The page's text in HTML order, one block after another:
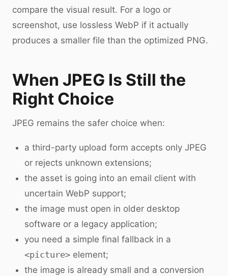
compare the visual result. For a logo or
screenshot, use lossless WebP if it actually
produces a smaller file than the optimized PNG.
When JPEG Is Still the
Right Choice
JPEG remains the safer choice when:
a third-party upload form accepts only JPEG
or rejects unknown extensions;
the asset is going into an email client with
uncertain WebP support;
the image must open in older desktop
software or a legacy application;
you need a simple final fallback in a
<picture> element;
the image is already small and a conversion